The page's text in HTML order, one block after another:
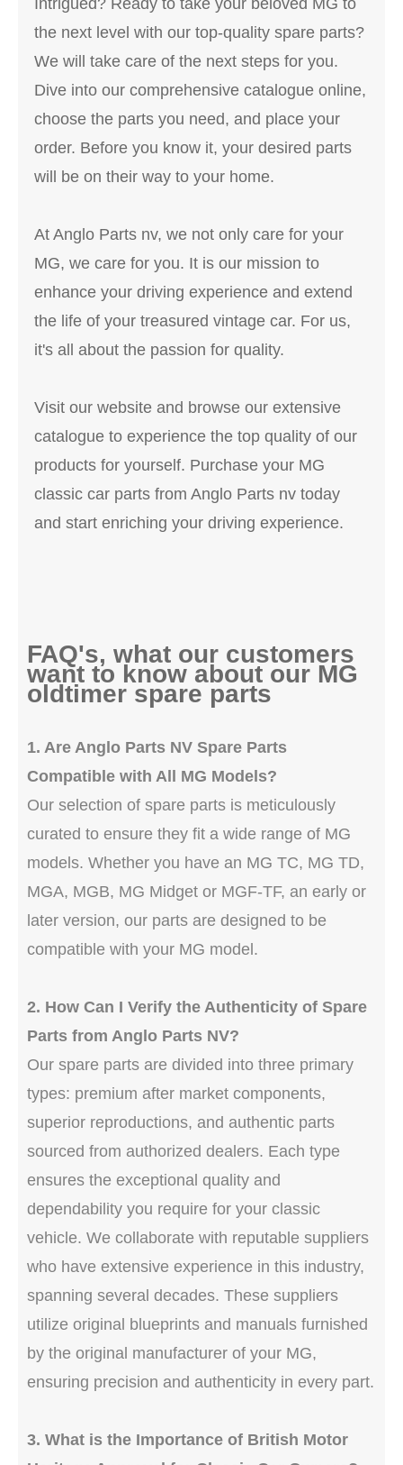
Intrigued? Ready to take your beloved MG to
the next level with our top-quality spare parts?
We will take care of the next steps for you.
Dive into our comprehensive catalogue online,
choose the parts you need, and place your
order. Before you know it, your desired parts
will be on their way to your home.
At Anglo Parts nv, we not only care for your
MG, we care for you. It is our mission to
enhance your driving experience and extend
the life of your treasured vintage car. For us,
it's all about the passion for quality.
Visit our website and browse our extensive
catalogue to experience the top quality of our
products for yourself. Purchase your MG
classic car parts from Anglo Parts nv today
and start enriching your driving experience.
FAQ's, what our customers
want to know about our MG
oldtimer spare parts
1. Are Anglo Parts NV Spare Parts
Compatible with All MG Models?
Our selection of spare parts is meticulously
curated to ensure they fit a wide range of MG
models. Whether you have an MG TC, MG TD,
MGA, MGB, MG Midget or MGF-TF, an early or
later version, our parts are designed to be
compatible with your MG model.
2. How Can I Verify the Authenticity of Spare
Parts from Anglo Parts NV?
Our spare parts are divided into three primary
types: premium after market components,
superior reproductions, and authentic parts
sourced from authorized dealers. Each type
ensures the exceptional quality and
dependability you require for your classic
vehicle. We collaborate with reputable suppliers
who have extensive experience in this industry,
spanning several decades. These suppliers
utilize original blueprints and manuals furnished
by the original manufacturer of your MG,
ensuring precision and authenticity in every part.
3. What is the Importance of British Motor